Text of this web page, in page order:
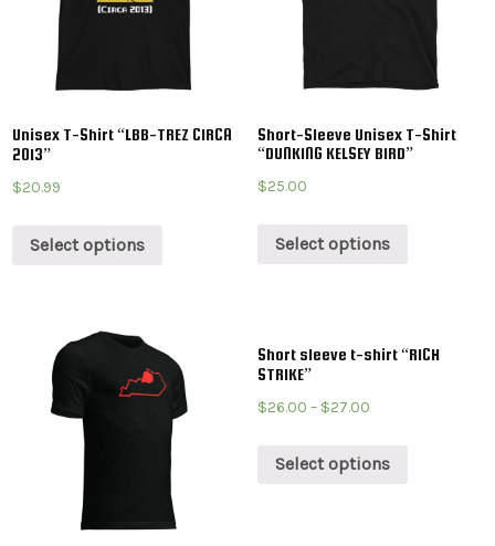
Unisex T-Shirt “LBB-TREZ CIRCA
2013”
$20.99
Select options
Short-Sleeve Unisex T-Shirt
“DUNKING KELSEY BIRD”
$25.00
Select options
Short sleeve t-shirt “RICH
STRIKE”
$26.00 – $27.00
Select options